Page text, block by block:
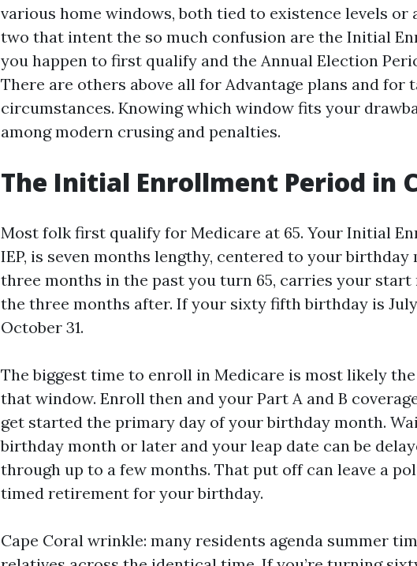
various home windows, both tied to existence levels or
two that intent the so much confusion are the Initial
you happen to first qualify and the Annual Election
There are others above all for Advantage plans and for
circumstances. Knowing which window fits your
among modern crusing and penalties.
The Initial Enrollment Period in
Most folk first qualify for Medicare at 65. Your Initial
IEP, is seven months lengthy, centered to your birthday
three months in the past you turn 65, carries your
the three months after. If your sixty fifth birthday is
October 31.
The biggest time to enroll in Medicare is most likely
that window. Enroll then and your Part A and B
get started the primary day of your birthday month.
birthday month or later and your leap date can be
through up to a few months. That put off can leave a
timed retirement for your birthday.
Cape Coral wrinkle: many residents agenda summer